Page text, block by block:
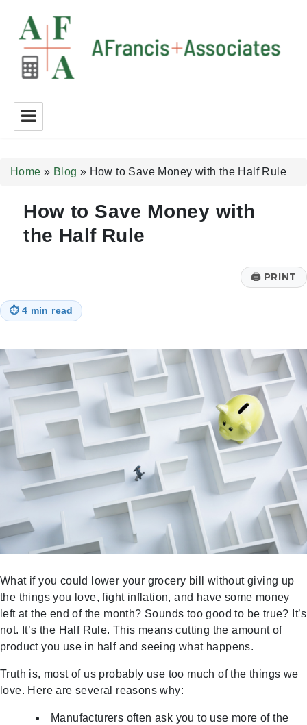
A Francis + Associates
Home » Blog » How to Save Money with the Half Rule
How to Save Money with
the Half Rule
🖨PRINT
⏱ 4 min read
What if you could lower your grocery bill without giving up
the things you love, fight inflation, and have some money
left at the end of the month? Sounds too good to be true? It’s
not. It’s the Half Rule. This means cutting the amount of
product you use in half and seeing what happens.
Truth is, most of us probably use too much of the things we
love. Here are several reasons why:
Manufacturers often ask you to use more of the